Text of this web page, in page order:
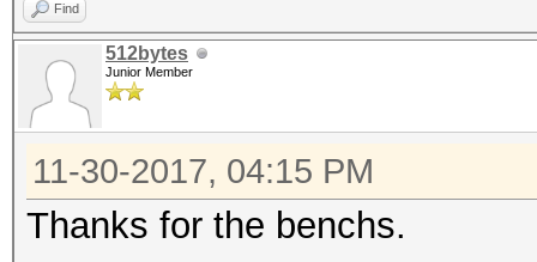
Speed.Dev.#2.....:
Speed.Dev.#3.....:
Speed.Dev.#4.....:
Speed.Dev.#5.....:
Speed.Dev.#6.....:
Speed.Dev.#*.....:
Find
512bytes
Junior Member
11-30-2017, 04:15 PM
Thanks for the benchs.